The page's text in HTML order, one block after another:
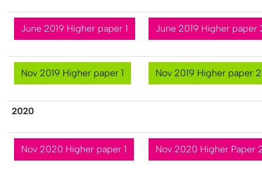
June 2019 Higher paper 1 June 2019 Higher paper
Nov 2019 Higher paper 1 Nov 2019 Higher paper 2
2​020
Nov 2020 Higher paper 1 Nov 2020 Higher Paper